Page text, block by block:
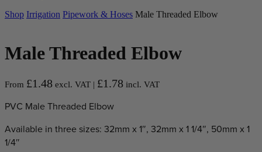
Shop Irrigation Pipework & Hoses Male Threaded Elbow
Male Threaded Elbow
From £1.48 excl. VAT | £1.78 incl. VAT
PVC Male Threaded Elbow
Available in three sizes: 32mm x 1″, 32mm x 1 1/4″, 50mm x 1
1/4″